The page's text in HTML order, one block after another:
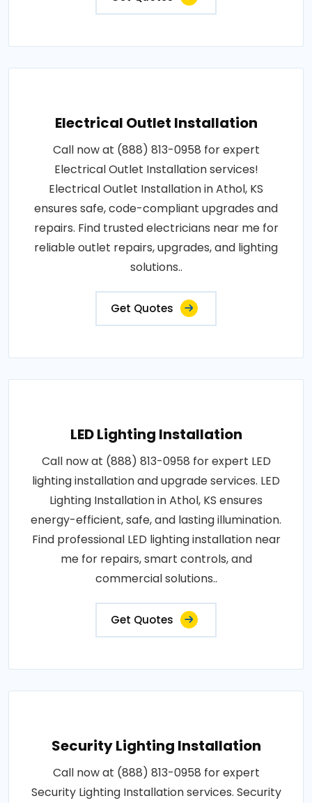
Electrical Outlet Installation
Call now at (888) 813-0958 for expert
Electrical Outlet Installation services!
Electrical Outlet Installation in Athol, KS
ensures safe, code-compliant upgrades and
repairs. Find trusted electricians near me for
reliable outlet repairs, upgrades, and lighting
solutions..
Get Quotes
LED Lighting Installation
Call now at (888) 813-0958 for expert LED
lighting installation and upgrade services. LED
Lighting Installation in Athol, KS ensures
energy-efficient, safe, and lasting illumination.
Find professional LED lighting installation near
me for repairs, smart controls, and
commercial solutions..
Get Quotes
Security Lighting Installation
Call now at (888) 813-0958 for expert
Security Lighting Installation services. Security